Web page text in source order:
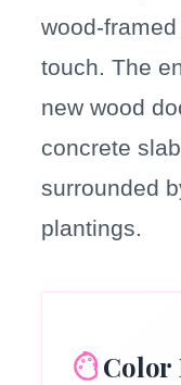
wood-
touch. The
new wood
concrete
surrounded
plantings.
Color